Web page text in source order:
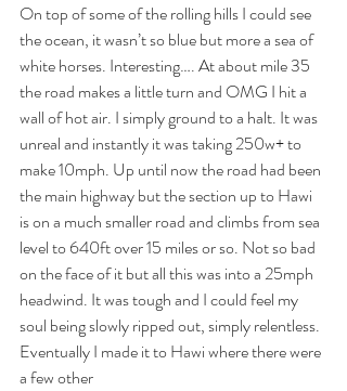
On top of some of the rolling hills I could see
the ocean, it wasn’t so blue but more a sea of
white horses. Interesting…. At about mile 35
the road makes a little turn and OMG I hit a
wall of hot air. I simply ground to a halt. It was
unreal and instantly it was taking 250w+ to
make 10mph. Up until now the road had been
the main highway but the section up to Hawi
is on a much smaller road and climbs from sea
level to 640ft over 15 miles or so. Not so bad
on the face of it but all this was into a 25mph
headwind. It was tough and I could feel my
soul being slowly ripped out, simply relentless.
Eventually I made it to Hawi where there were
a few other